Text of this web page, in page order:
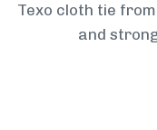
Texo cloth tie
and